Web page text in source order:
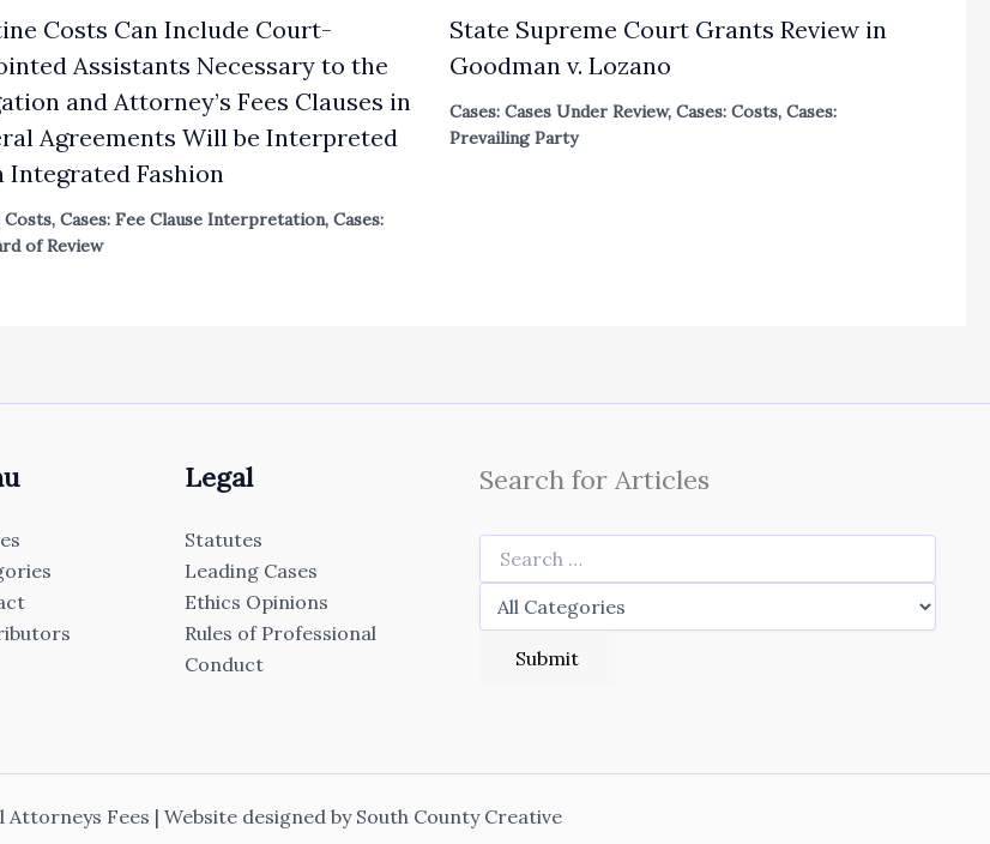
Costs Can Include Court-
Assistants Necessary to the
and Attorney’s Fees Clauses in
Agreements Will be Interpreted
Integrated Fashion
Costs,Cases: Fee Clause Interpretation,Cases:
of Review
State Supreme Court Grants Review in
Goodman v. Lozano
Cases: Cases Under Review, Cases: Costs, Cases:
Prevailing Party
Legal
Statutes
Leading Cases
Ethics Opinions
Rules of Professional
Conduct
Search for Articles
Fees | Website designed bySouth County Creative